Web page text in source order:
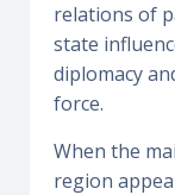
relations of
state
diplomacy
force.
When the
region